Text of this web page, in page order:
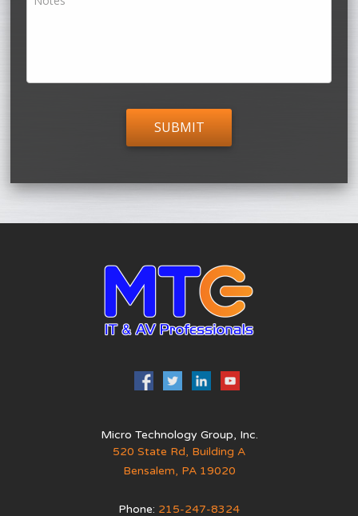
Micro Technology Group, Inc.
520 State Rd, Building A
Bensalem, PA 19020
Phone: 215-247-8324